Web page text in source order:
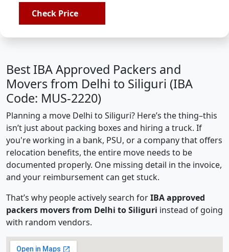
Check Price
Best IBA Approved Packers and
Movers from Delhi to Siliguri (IBA
Code: MUS-2220)
Planning a move Delhi to Siliguri? Here’s the thing–this
isn’t just about packing boxes and hiring a truck. If
you're working in a bank, PSU, or a company that offers
relocation benefits, the entire move needs to be
documented properly. One missing detail in the invoice,
and your reimbursement can get stuck.
That’s why people actively search forIBA approved
packers movers from Delhi to Siliguri instead of going
with random vendors.